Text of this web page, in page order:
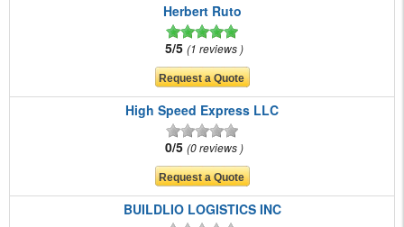
Herbert Ruto
5/5 1 reviews
High Speed Express LLC
0/5 0 reviews
BUILDLIO LOGISTICS INC